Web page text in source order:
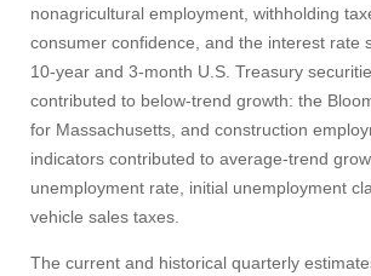
Give
nonagricultural employment, withholding
consumer confidence, and the interest rate
10‑year and 3‑month U.S. Treasury
contributed to below-trend growth: the
for Massachusetts, and construction
indicators contributed to average-trend
unemployment rate, initial unemployment
vehicle sales taxes.
The current and historical quarterly